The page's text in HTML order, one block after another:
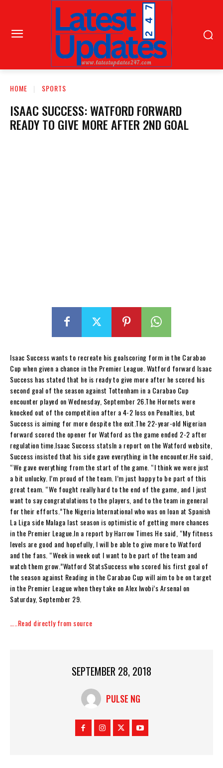
HOME SPORTS
ISAAC SUCCESS: WATFORD FORWARD
READY TO GIVE MORE AFTER 2ND GOAL
Isaac Success wants to recreate his goalscoring form in the Carabao
Cup when given a chance in the Premier League. Watford forward Isaac
Success has stated that he is ready to give more after he scored his
second goal of the season against Tottenham in a Carabao Cup
encounter played on Wednesday, September 26.The Hornets were
knocked out of the competition after a 4-2 loss on Penalties, but
Success is aiming for more despite the exit.The 22-year-old Nigerian
forward scored the opener for Watford as the game ended 2-2 after
regulation time.Isaac Success statsIn a report on the Watford website,
Success insisted that his side gave everything in the encounter.He said,
“We gave everything from the start of the game. “I think we were just
a bit unlucky. I’m proud of the team. I’m just happy to be part of this
great team. “We fought really hard to the end of the game, and I just
want to say congratulations to the players, and to the team in general
for their efforts.”The Nigeria International who was on loan at Spanish
La Liga side Malaga last season is optimistic of getting more chances
in the Premier League.In a report by Harrow Times He said, “My fitness
levels are good and hopefully, I will be able to give more to Watford
and the fans. “Week in week out I want to be part of the team and
watch them grow.”Watford StatsSuccess who scored his first goal of
the season against Reading in the Carabao Cup will aim to be on target
in the Premier League when they take on Alex Iwobi’s Arsenal on
Saturday, September 29.
…..Read directly from source
SEPTEMBER 28, 2018
PULSE NG